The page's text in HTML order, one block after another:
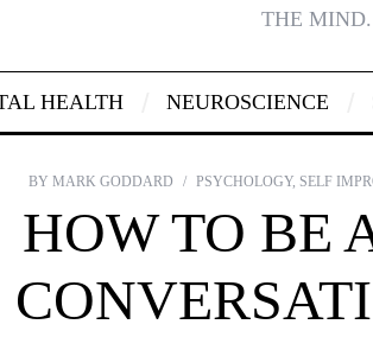
THE MIND.
HEALTH NEUROSCIENCE
BY MARK GODDARD PSYCHOLOGY, SELF
HOW TO BE